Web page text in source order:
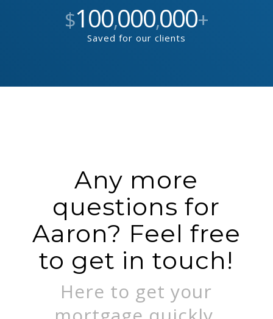
$100,000,000+
Saved for our clients
Any more
questions for
Aaron? Feel free
to get in touch!
Here to get your